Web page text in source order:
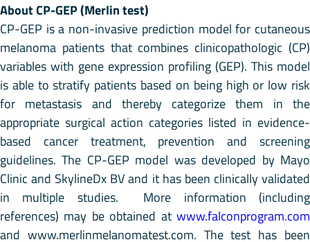
About CP-GEP (Merlin test)
CP-GEP is a non-invasive prediction model for cutaneous
melanoma patients that combines clinicopathologic (CP)
variables with gene expression profiling (GEP). This model
is able to stratify patients based on being high or low risk
for metastasis and thereby categorize them in the
appropriate surgical action categories listed in evidence-
based cancer treatment, prevention and screening
guidelines. The CP-GEP model was developed by Mayo
Clinic and SkylineDx BV and it has been clinically validated
in multiple studies. More information (including
references) may be obtained at www.falconprogram.com
and www.merlinmelanomatest.com. The test has been